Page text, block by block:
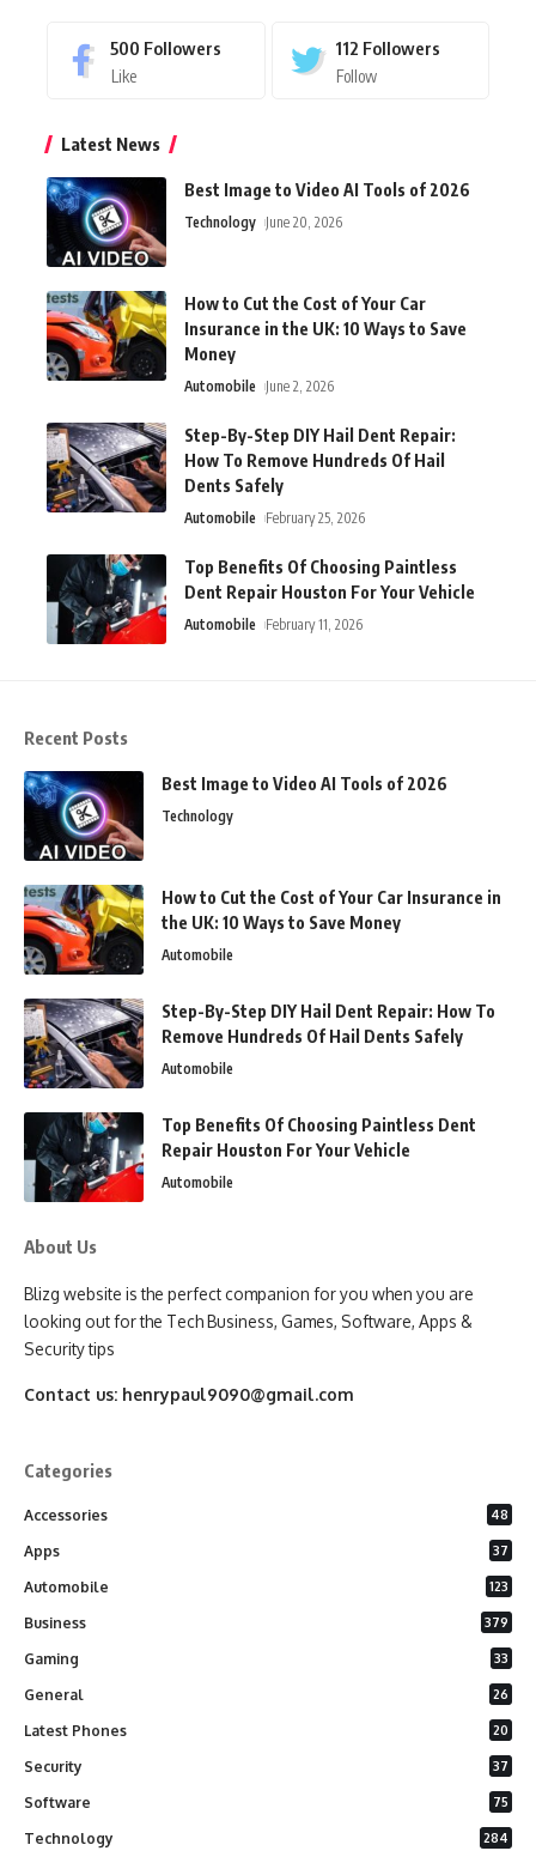
500 Followers
Like
112 Followers
Follow
Latest News
Best Image to Video AI Tools of 2026
Technology June 20, 2026
How to Cut the Cost of Your Car
Insurance in the UK: 10 Ways to Save
Money
Automobile June 2, 2026
Step-By-Step DIY Hail Dent Repair:
How To Remove Hundreds Of Hail
Dents Safely
Automobile February 25, 2026
Top Benefits Of Choosing Paintless
Dent Repair Houston For Your Vehicle
Automobile February 11, 2026
Recent Posts
Best Image to Video AI Tools of 2026
Technology
How to Cut the Cost of Your Car Insurance in
the UK: 10 Ways to Save Money
Automobile
Step-By-Step DIY Hail Dent Repair: How To
Remove Hundreds Of Hail Dents Safely
Automobile
Top Benefits Of Choosing Paintless Dent
Repair Houston For Your Vehicle
Automobile
About Us
Blizg website is the perfect companion for you when you are
looking out for the Tech Business, Games, Software, Apps &
Security tips
Contact us: henrypaul9090@gmail.com
Categories
Accessories 48
Apps 37
Automobile 123
Business 379
Gaming 33
General 26
Latest Phones 20
Security 37
Software 75
Technology 284